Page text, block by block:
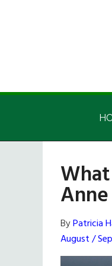
Irish
ByPatricia
August /